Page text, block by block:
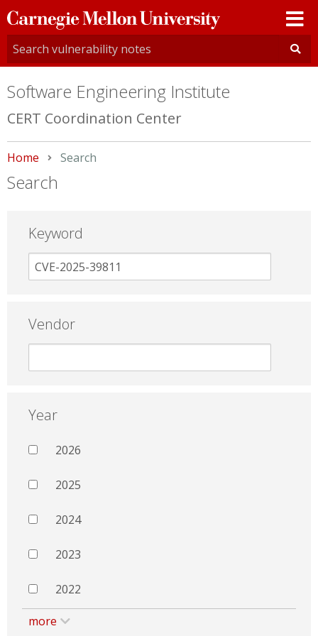
Carnegie
Mellon
University
Software Engineering Institute
CERT Coordination Center
Home Current:
Search
Search
Keyword
Vendor
Year
2026
2025
2024
2023
2022
more